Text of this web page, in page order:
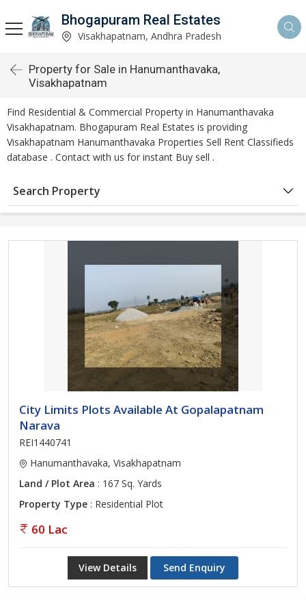
Bhogapuram Real Estates
Visakhapatnam, Andhra Pradesh
Property for Sale in Hanumanthavaka,
Visakhapatnam
Find Residential & Commercial Property in Hanumanthavaka
Visakhapatnam. Bhogapuram Real Estates is providing
Visakhapatnam Hanumanthavaka Properties Sell Rent Classifieds
database . Contact with us for instant Buy sell .
Search Property
City Limits Plots Available At Gopalapatnam
Narava
REI1440741
Hanumanthavaka, Visakhapatnam
Land / Plot Area : 167 Sq. Yards
Property Type : Residential Plot
60 Lac
View Details Send Enquiry